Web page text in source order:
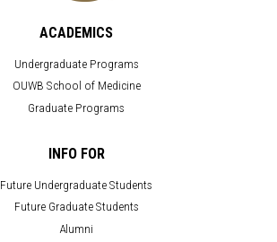
ACADEMICS
Undergraduate Programs
OUWB School of Medicine
Graduate Programs
INFO FOR
Future Undergraduate Students
Future Graduate Students
Alumni